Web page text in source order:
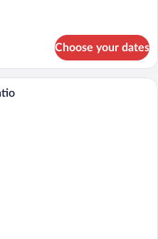
Choose your dates
Premium bedding, desk, blackout